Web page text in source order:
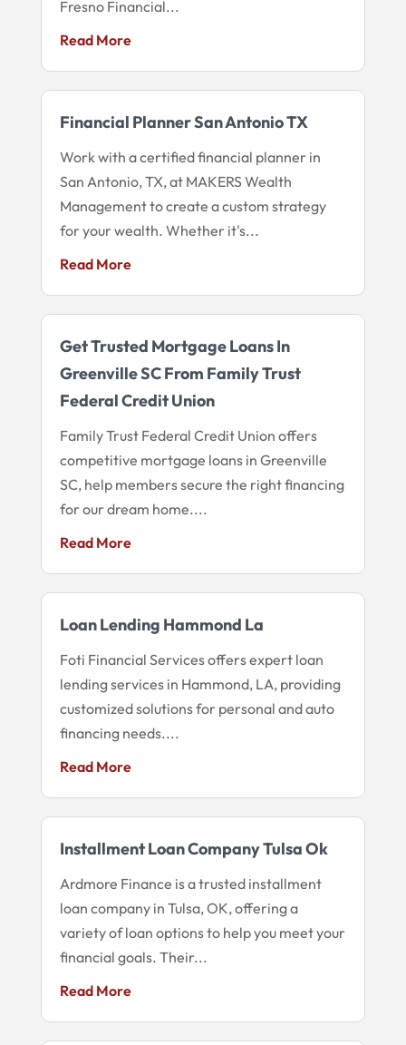
Fresno Financial...
Read More
Financial Planner San Antonio TX
Work with a certified financial planner in
San Antonio, TX, at MAKERS Wealth
Management to create a custom strategy
for your wealth. Whether it's...
Read More
Get Trusted Mortgage Loans In
Greenville SC From Family Trust
Federal Credit Union
Family Trust Federal Credit Union offers
competitive mortgage loans in Greenville
SC, help members secure the right financing
for our dream home....
Read More
Loan Lending Hammond La
Foti Financial Services offers expert loan
lending services in Hammond, LA, providing
customized solutions for personal and auto
financing needs....
Read More
Installment Loan Company Tulsa Ok
Ardmore Finance is a trusted installment
loan company in Tulsa, OK, offering a
variety of loan options to help you meet your
financial goals. Their...
Read More